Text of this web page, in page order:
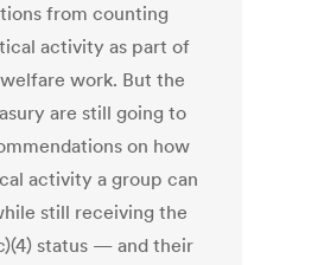
from counting
activity as part of
work. But the
are still going to
on how
activity a group can
still receiving the
status — and their